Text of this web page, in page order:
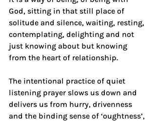
God, sitting in that still place of
solitude and silence, waiting, resting,
contemplating, delighting and not
just knowing about but knowing
from the heart of relationship.
The intentional practice of quiet
listening prayer slows us down and
delivers us from hurry, drivenness
and the binding sense of ‘oughtness’,